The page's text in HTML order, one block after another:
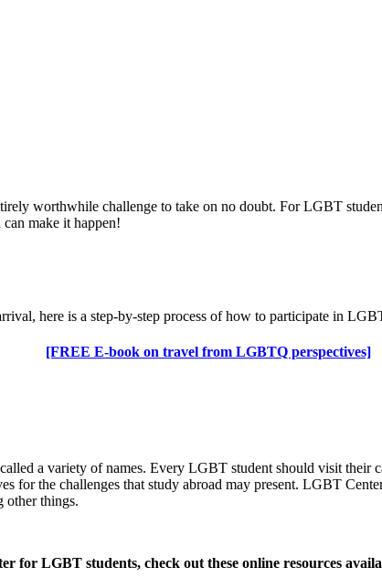
worthwhile challenge to take on no doubt. For LGBT
make it happen!
here is a step-by-step process of how to participate in
[FREE E-book on travel from LGBTQ perspectives]
a variety of names. Every LGBT student should visit their
for the challenges that study abroad may present. LGBT
other things.
for LGBT students, check out these online resources